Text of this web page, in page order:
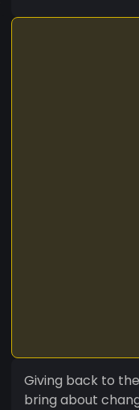
Giving back to
bring about